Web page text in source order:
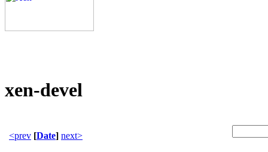
xen-devel
<prev [Date] next>